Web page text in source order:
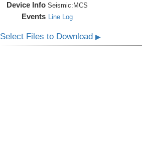
Device Info Seismic: MCS
Events Line Log
Select Files to Download ▶